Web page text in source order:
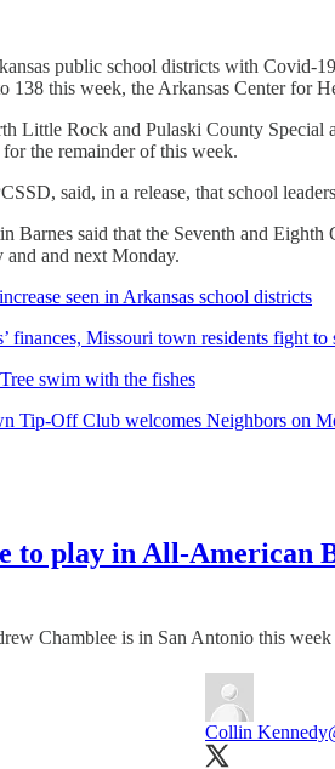
public school districts with Covid-
138 this week, the Arkansas Center for
Little Rock and Pulaski County Special
the remainder of this week.
said, in a release, that school
Barnes said that the Seventh and
and next Monday.
seen in Arkansas school districts
finances, Missouri town residents fight to
swim with the fishes
Tip-Off Club welcomes Neighbors on
to play in All-American
Chamblee is in San Antonio this
Collin Kennedy